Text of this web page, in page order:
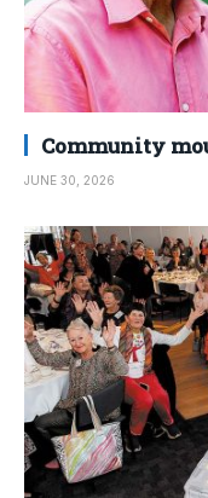
Community
JUNE 30, 2026